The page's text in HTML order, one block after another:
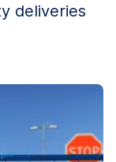
deliveries